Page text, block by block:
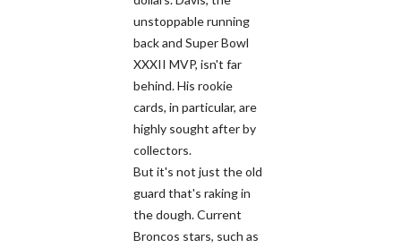
unstoppable running
back and Super Bowl
XXXII MVP, isn't far
behind. His rookie
cards, in particular, are
highly sought after by
collectors.
But it's not just the old
guard that's raking in
the dough. Current
Broncos stars, such as